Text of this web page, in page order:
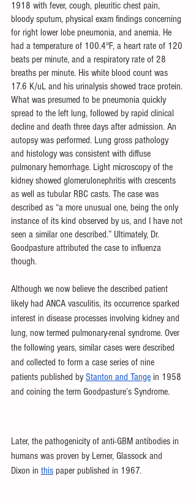
1918 with fever, cough, pleuritic chest pain,
bloody sputum, physical exam findings concerning
for right lower lobe pneumonia, and anemia. He
had a temperature of 100.4°F, a heart rate of 120
beats per minute, and a respiratory rate of 28
breaths per minute. His white blood count was
17.6 K/uL and his urinalysis showed trace protein.
What was presumed to be pneumonia quickly
spread to the left lung, followed by rapid clinical
decline and death three days after admission. An
autopsy was performed. Lung gross pathology
and histology was consistent with diffuse
pulmonary hemorrhage. Light microscopy of the
kidney showed glomerulonephritis with crescents
as well as tubular RBC casts. The case was
described as “a more unusual one, being the only
instance of its kind observed by us, and I have not
seen a similar one described.” Ultimately, Dr.
Goodpasture attributed the case to influenza
though.
Although we now believe the described patient
likely had ANCA vasculitis, its occurrence sparked
interest in disease processes involving kidney and
lung, now termed pulmonary-renal syndrome. Over
the following years, similar cases were described
and collected to form a case series of nine
patients published by Stanton and Tange in 1958
and coining the term Goodpasture’s Syndrome.
Later, the pathogenicity of anti-GBM antibodies in
humans was proven by Lerner, Glassock and
Dixon in this paper published in 1967.